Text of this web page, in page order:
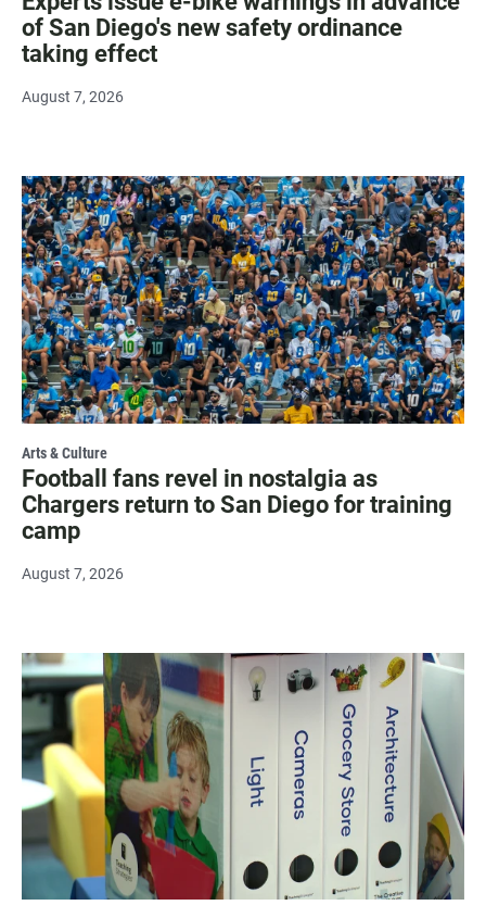
of San Diego's new safety ordinance
taking effect
August 7, 2026
Arts & Culture
Football fans revel in nostalgia as
Chargers return to San Diego for training
camp
August 7, 2026